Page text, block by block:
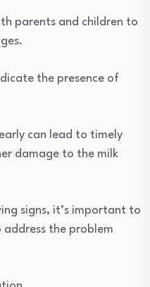
parents and children to
the presence of
can lead to timely
damage to the milk
signs, it’s important to
address the problem